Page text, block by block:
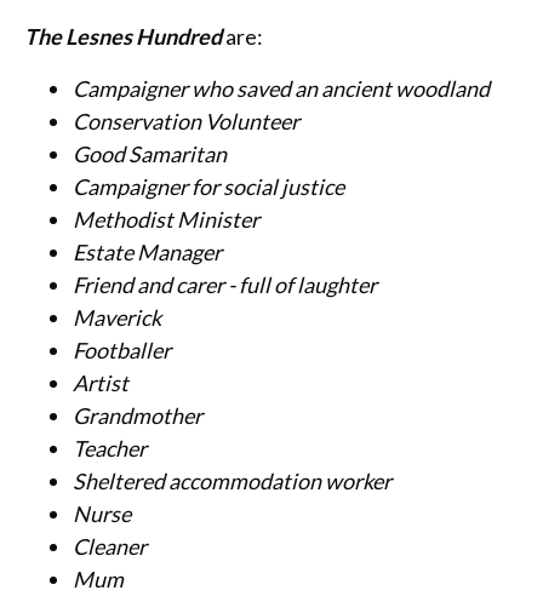
The Lesnes Hundredare:
Campaigner who saved an ancient woodland
Conservation Volunteer
Good Samaritan
Campaigner for social justice
Methodist Minister
Estate Manager
Friend and carer - full of laughter
Maverick
Footballer
Artist
Grandmother
Teacher
Sheltered accommodation worker
Nurse
Cleaner
Mum